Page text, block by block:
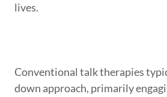
lives.
Conventional talk therapies
down approach, primarily